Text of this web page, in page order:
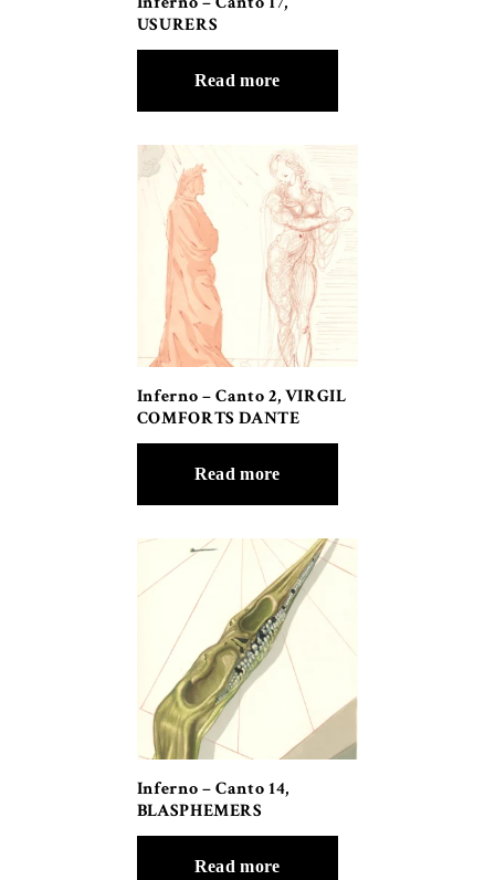
USURERS
Read more
Inferno – Canto 2, VIRGIL
COMFORTS DANTE
Read more
Inferno – Canto 14,
BLASPHEMERS
Read more